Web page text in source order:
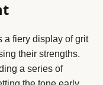
a fiery display of grit
their strengths.
a series of